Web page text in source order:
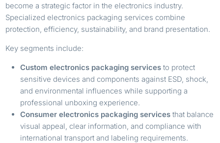
become a strategic factor in the electronics industry.
Specialized electronics packaging services combine
protection, efficiency, sustainability, and brand presentation.
Key segments include:
Custom electronics packaging services to protect
sensitive devices and components against ESD, shock,
and environmental influences while supporting a
professional unboxing experience.
Consumer electronics packaging services that balance
visual appeal, clear information, and compliance with
international transport and labeling requirements.